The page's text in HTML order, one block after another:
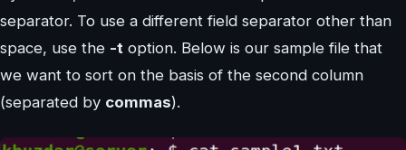
separator. To use a different field separator other than
space, use the -t option. Below is our sample file that
we want to sort on the basis of the second column
(separated by commas).